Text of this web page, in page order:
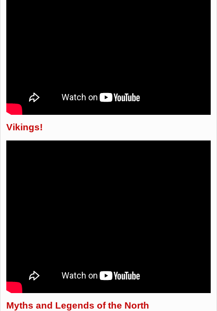
Vikings!
Myths and Legends of the North